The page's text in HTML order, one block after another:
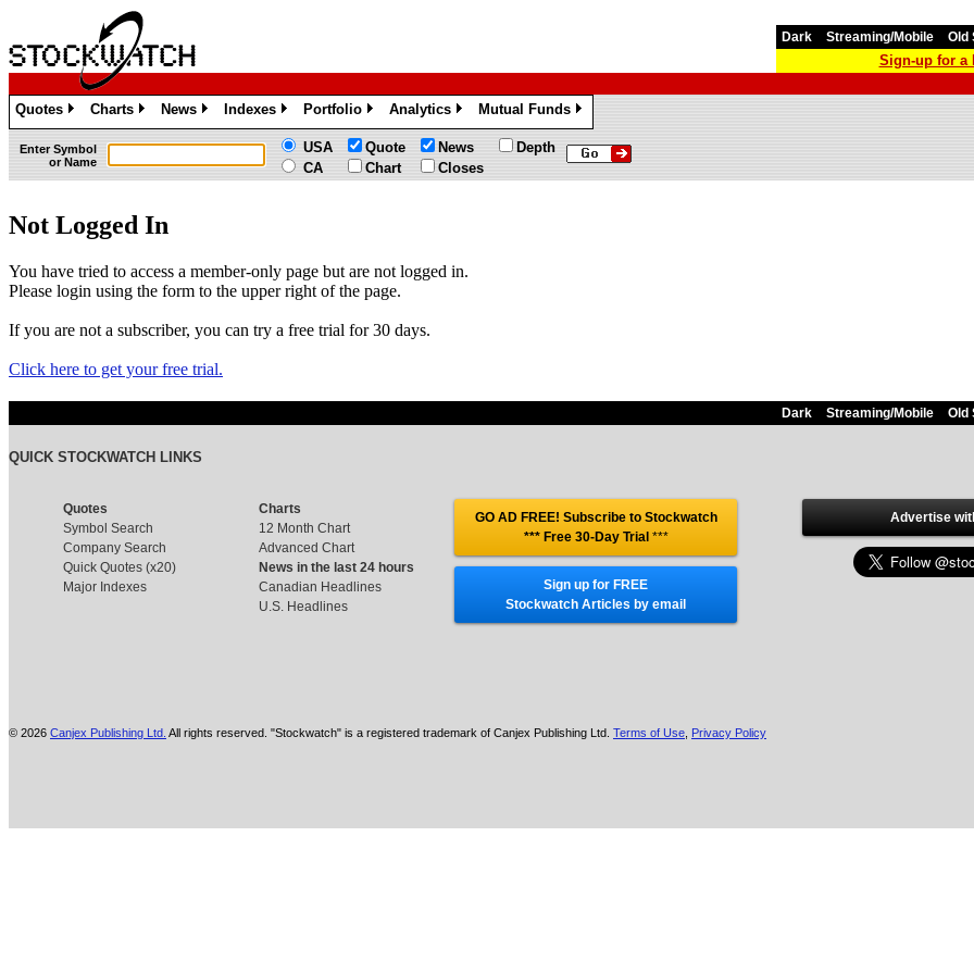
Dark Streaming/Mobile Old
Sign-up for a
Quotes
»
Charts
»
News
»
Indexes
»
Portfolio
»
Analytics
»
Mutual Funds
»
Enter Symbol
or Name
USA
CA
Quote
Chart
News
Closes
Depth
Not Logged In
You have tried to access a member-only page but are not logged in.
Please login using the form to the upper right of the page.
If you are not a subscriber, you can try a free trial for 30 days.
Click here to get your free trial.
Dark Streaming/Mobile Old
QUICK STOCKWATCH LINKS
Quotes
Symbol Search
Company Search
Quick Quotes (x20)
Major Indexes
Charts
12 Month Chart
Advanced Chart
News in the last 24 hours
Canadian Headlines
U.S. Headlines
GO AD FREE! Subscribe to Stockwatch
*** Free 30-Day Trial ***
Sign up for FREE
Stockwatch Articles by email
Advertise
© 2026 Canjex Publishing Ltd. All rights reserved. "Stockwatch" is a registered trademark of Canjex Publishing Ltd. Terms of Use Privacy Policy